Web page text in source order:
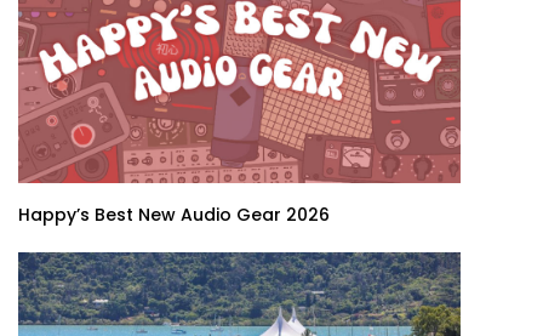
Happy’s Best New Audio Gear 2026